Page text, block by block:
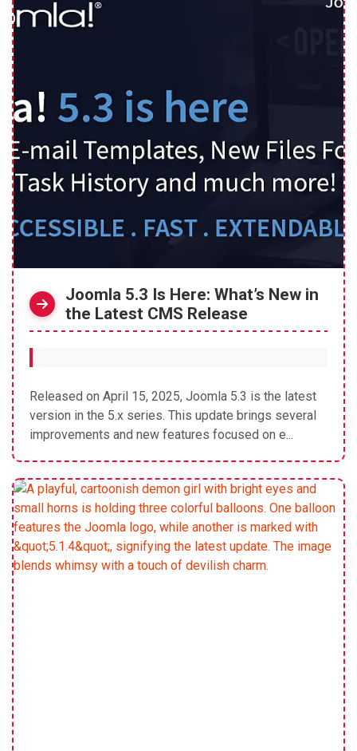
Joomla 5.3 Is Here: What’s New in
the Latest CMS Release
Released on April 15, 2025, Joomla 5.3 is the latest
version in the 5.x series. This update brings several
improvements and new features focused on e...